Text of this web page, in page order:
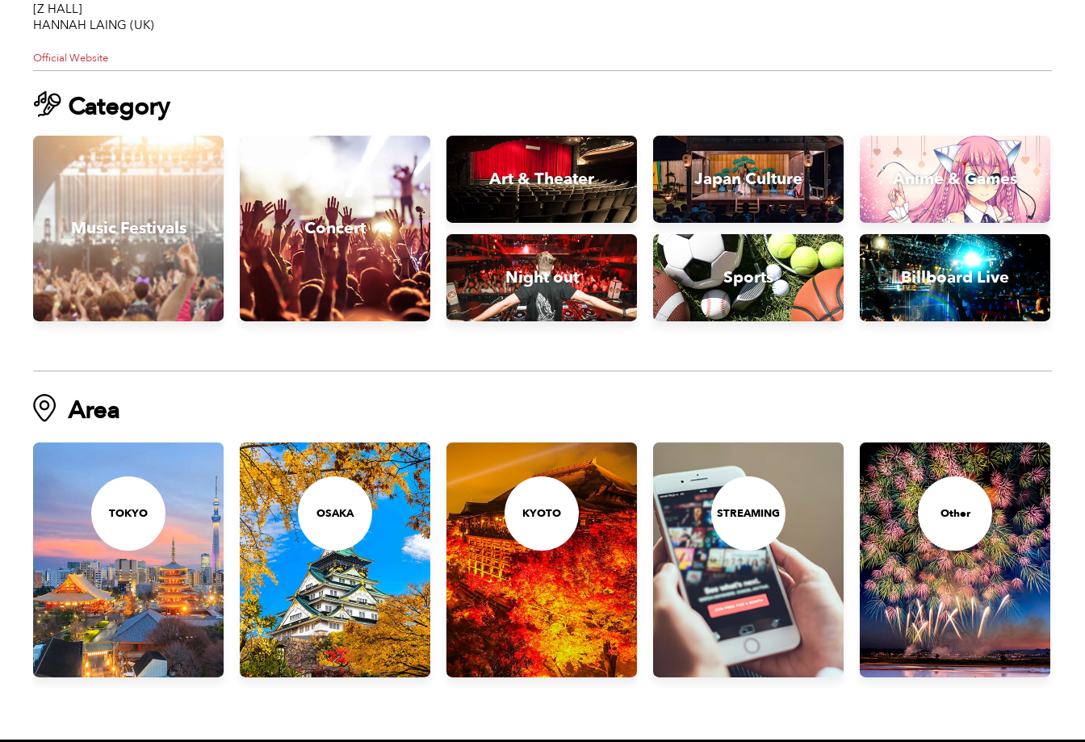
[Z HALL]
HANNAH LAING (UK)
Official Website
Category
Music Festivals Concert
Art & Theater
Night out
Japan Culture
Sports
Anime & Games
Billboard Live
Area
TOKYO OSAKA KYOTO STREAMING Other